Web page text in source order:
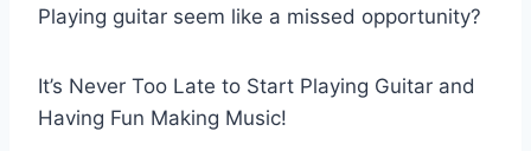
Playing guitar seem like a missed opportunity?
It’s Never Too Late to Start Playing Guitar and
Having Fun Making Music!